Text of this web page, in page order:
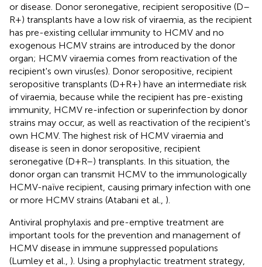
or disease. Donor seronegative, recipient seropositive (D–
R+) transplants have a low risk of viraemia, as the recipient
has pre-existing cellular immunity to HCMV and no
exogenous HCMV strains are introduced by the donor
organ; HCMV viraemia comes from reactivation of the
recipient's own virus(es). Donor seropositive, recipient
seropositive transplants (D+R+) have an intermediate risk
of viraemia, because while the recipient has pre-existing
immunity, HCMV re-infection or superinfection by donor
strains may occur, as well as reactivation of the recipient's
own HCMV. The highest risk of HCMV viraemia and
disease is seen in donor seropositive, recipient
seronegative (D+R–) transplants. In this situation, the
donor organ can transmit HCMV to the immunologically
HCMV-naïve recipient, causing primary infection with one
or more HCMV strains (Atabani et al., ).
Antiviral prophylaxis and pre-emptive treatment are
important tools for the prevention and management of
HCMV disease in immune suppressed populations
(Lumley et al., ). Using a prophylactic treatment strategy,